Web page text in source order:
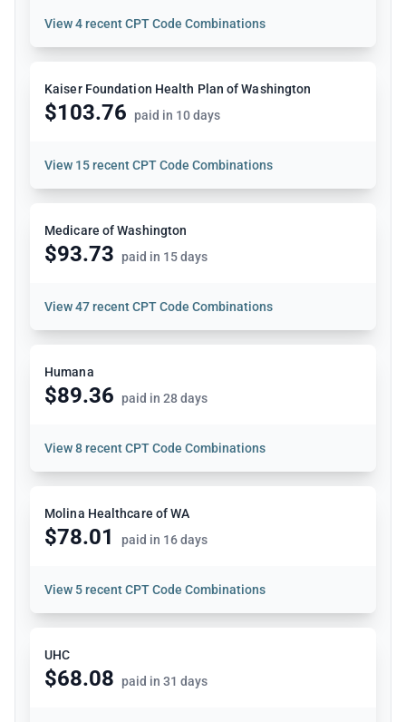
View4 recent CPT Code Combinations
Kaiser Foundation Health Plan of Washington
$103.76 paid in 10 days
View 15 recent CPT Code Combinations
Medicare of Washington
$93.73 paid in 15 days
View47 recent CPT Code Combinations
Humana
$89.36 paid in 28 days
View8 recent CPT Code Combinations
Molina Healthcare of WA
$78.01 paid in 16 days
View 5 recent CPT Code Combinations
UHC
$68.08 paid in 31 days